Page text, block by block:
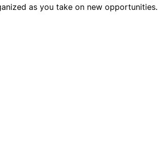
as you take on new opportunities.